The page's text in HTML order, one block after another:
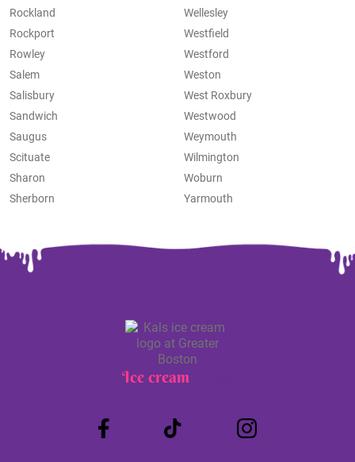
Rockland
Rockport
Rowley
Salem
Salisbury
Sandwich
Saugus
Scituate
Sharon
Sherborn
Wellesley
Westfield
Westford
Weston
West Roxbury
Westwood
Weymouth
Wilmington
Woburn
Yarmouth
Ice cream